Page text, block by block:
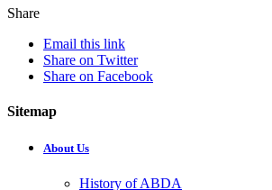
Share
Email this link
Share on Twitter
Share on Facebook
Sitemap
About Us
History of ABDA